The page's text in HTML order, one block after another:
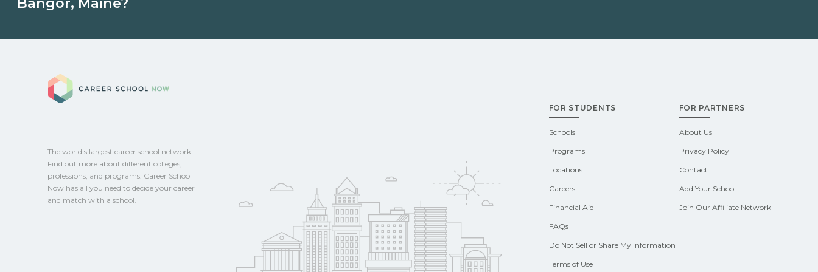
Eligible students in Bangor, Maine may qualify for federal
campus for guidance and compare on CareerSchoolNow.org.
The world's largest career school network.
Find out more about different colleges,
professions, and programs. Career School
Now has all you need to decide your career
and match with a school.
FOR STUDENTS
Schools
Programs
Locations
Careers
Financial Aid
FAQs
Do Not Sell or Share My Information
Terms of Use
FOR PARTNERS
About Us
Privacy Policy
Contact
Add Your School
Join Our Affiliate Network